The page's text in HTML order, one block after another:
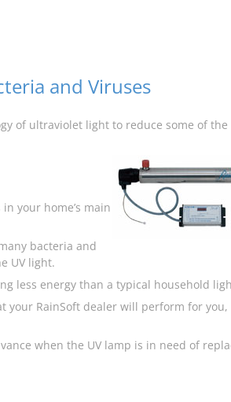
and Viruses
of ultraviolet light to reduce some of
your home’s main
bacteria and
UV light.
less energy than a typical household
your RainSoft dealer will perform for
when the UV lamp is in need of